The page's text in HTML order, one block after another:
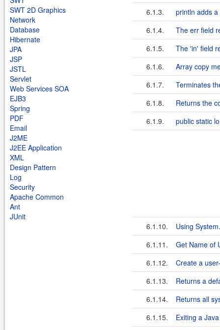
SWT 2D Graphics
Network
Database
Hibernate
JPA
JSP
JSTL
Servlet
Web Services SOA
EJB3
Spring
PDF
Email
J2ME
J2EE Application
XML
Design Pattern
Log
Security
Apache Common
Ant
JUnit
6.1.3.
println adds
6.1.4.
The err field
6.1.5.
The 'in' field
6.1.6.
Array copy
6.1.7.
Terminates
6.1.8.
Returns the
6.1.9.
public static
6.1.10.
Using
6.1.11.
Get Name of
6.1.12.
Create a
6.1.13.
Returns a
6.1.14.
Returns all
6.1.15.
Exiting a